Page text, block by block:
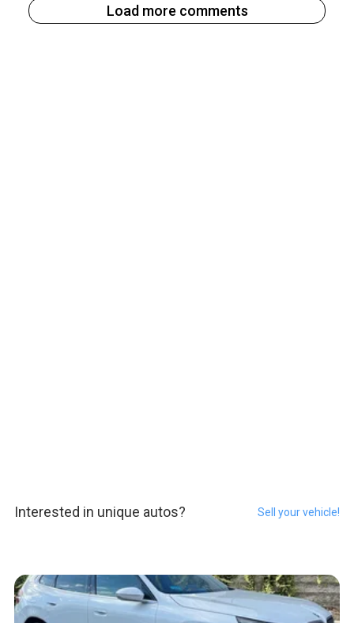
Load more comments
Interested in unique autos? Sell your vehicle!